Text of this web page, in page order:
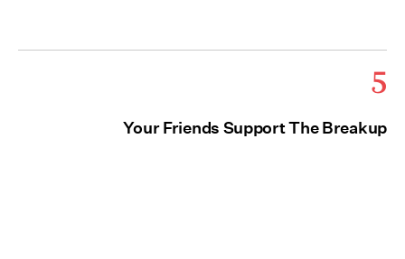
5
Your Friends Support The Breakup